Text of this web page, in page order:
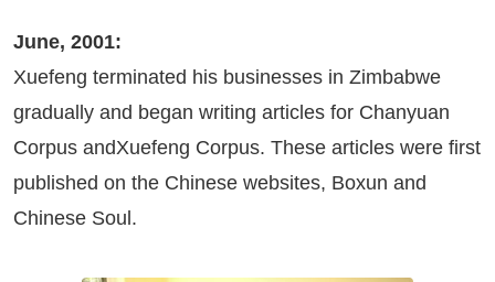
June, 2001:
Xuefeng terminated his businesses in Zimbabwe
gradually and began writing articles for Chanyuan
Corpus andXuefeng Corpus. These articles were first
published on the Chinese websites, Boxun and
Chinese Soul .